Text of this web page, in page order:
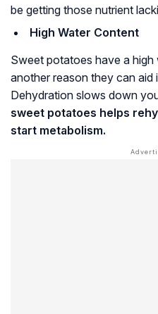
be getting those nutrient
High Water Content
Sweet potatoes have a
another reason they can
Dehydration slows down
sweet potatoes helps
start metabolism.